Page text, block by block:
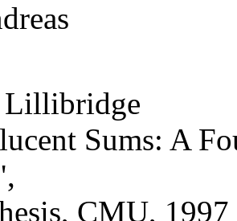
Sums: A
CMU, 1997